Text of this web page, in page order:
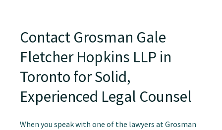
Contact Grosman Gale
Fletcher Hopkins LLP in
Toronto for Solid,
Experienced Legal Counsel
When you speak with one of the lawyers at Grosman